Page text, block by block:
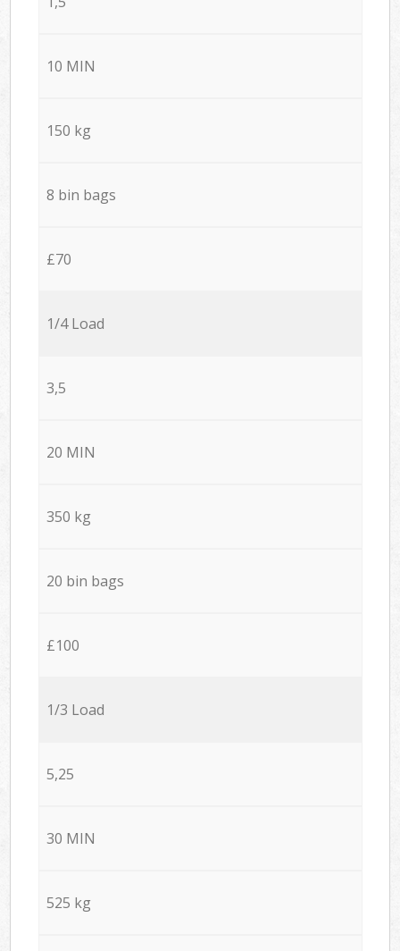
10 MIN
150 kg
8 bin bags
£70
1/4 Load
3,5
20 MIN
350 kg
20 bin bags
£100
1/3 Load
5,25
30 MIN
525 kg